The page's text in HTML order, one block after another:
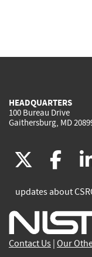
HEADQUARTERS
100 Bureau Drive
Gaithersburg, MD
(link
is
is
updates about
Contact Us Our